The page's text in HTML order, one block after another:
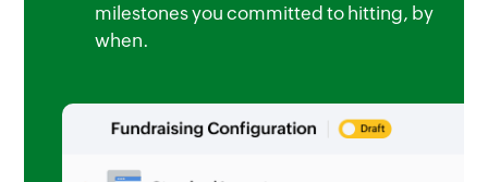
milestones you committed to hitting, by
when.